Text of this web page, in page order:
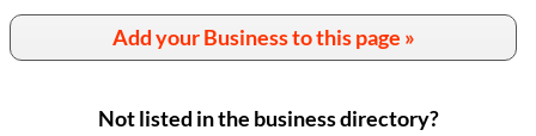
Add your Business to this page »
Not listed in the business directory?